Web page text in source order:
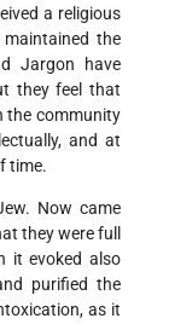
a religious
the
Jargon have
they feel that
the community
and at
time.
Now came
they were full
it evoked also
purified the
as it